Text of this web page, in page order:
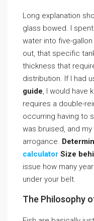
Long explanation
glass bowed. I
water into five-
out, that specific
thickness that
distribution. If I had
guide, I would have
requires a double-
occurring having to
was bruised, and
arrogance.
calculator Size
issue how many
under your belt.
The Philosophy